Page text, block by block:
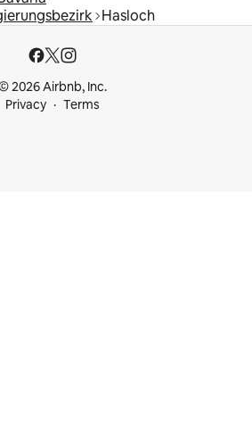
Hasloch
2026 Airbnb, Inc.
Privacy
Terms